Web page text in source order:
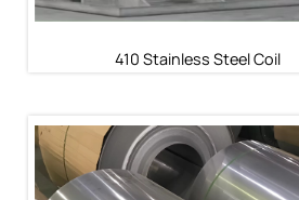
410 Stainless Steel Coil
410 Stainless Steel Coil